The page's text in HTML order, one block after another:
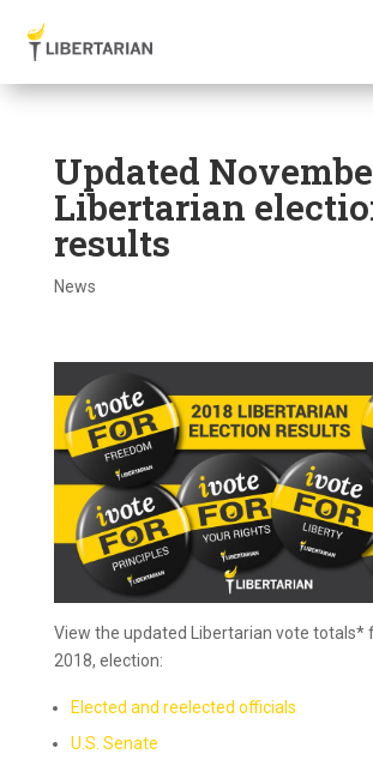
Updated
Libertarian
results
News
View the updated Libertarian vote totals*
2018, election:
Elected and reelected officials
U.S. Senate